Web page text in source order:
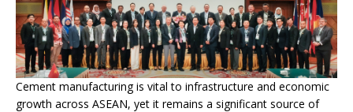
Cement manufacturing is vital to infrastructure and economic
growth across ASEAN, yet it remains a significant source of